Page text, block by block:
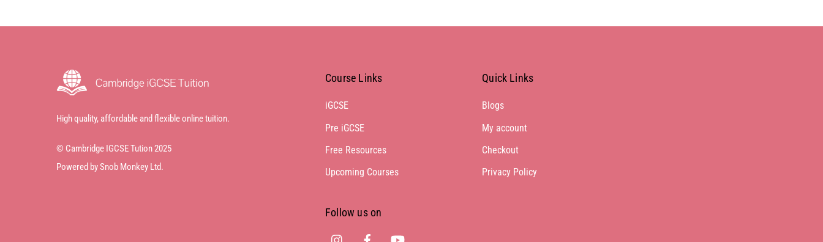
High quality, affordable and flexible online tuition.
© Cambridge IGCSE Tution 2025
Powered by Snob Monkey Ltd.
Course Links
iGCSE
Pre iGCSE
Free Resources
Upcoming Courses
Quick Links
Blogs
My account
Checkout
Privacy Policy
Follow us on
InstagramFacebook